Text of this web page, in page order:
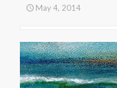
May 4, 2014